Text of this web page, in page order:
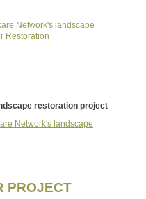
Network's landscape
Restoration
restoration project
Network's landscape
PROJECT